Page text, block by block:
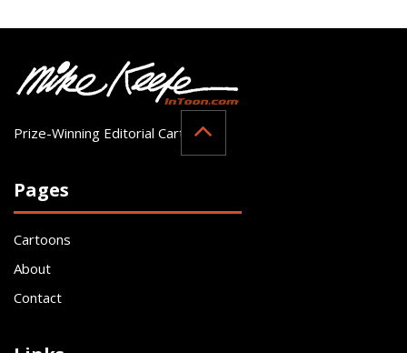
Prize-Winning Editorial Cartoonist
Pages
Cartoons
About
Contact